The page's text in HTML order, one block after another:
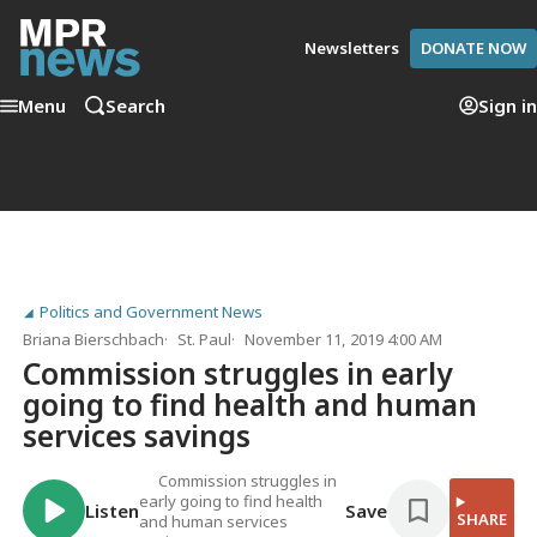
Newsletters DONATE NOW
Menu Search Sign in
Politics and Government News
Briana Bierschbach
St. Paul November 11, 2019 4:00 AM
Commission struggles in early
going to find health and human
services savings
Listen
Commission struggles in
early going to find health
and human services
Save SHARE